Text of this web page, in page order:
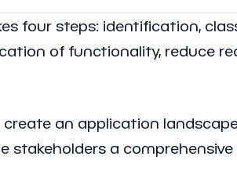
four steps: identification,
of functionality, reduce
an application
stakeholders a